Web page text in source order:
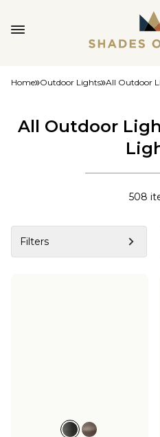
Home Outdoor Lights All Outdoor
All Outdoor
508
Filters